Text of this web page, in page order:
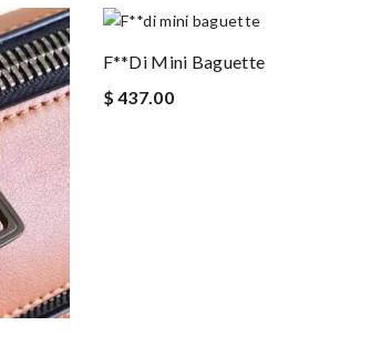
F**di Mini Baguette
$ 437.00